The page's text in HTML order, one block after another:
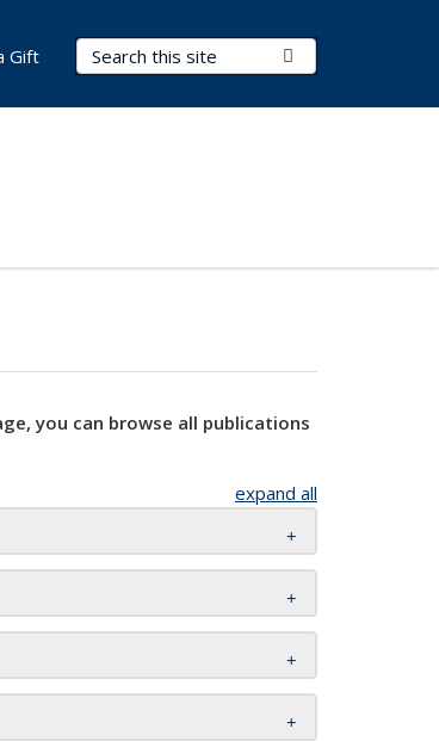
Search Terms
Gift
you can browse all publications
expand all